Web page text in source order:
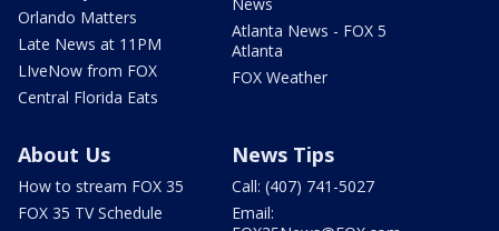
Orlando Matters
Late News at 11PM
LIveNow from FOX
Central Florida Eats
Atlanta News - FOX 5
Atlanta
FOX Weather
About Us
How to stream FOX 35
FOX 35 TV Schedule
News Tips
Call: (407) 741-5027
Email: